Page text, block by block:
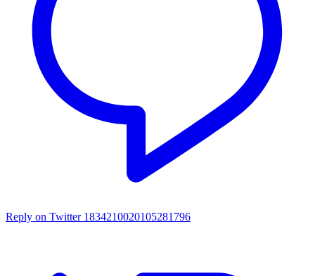
Reply on Twitter 1834210020105281796